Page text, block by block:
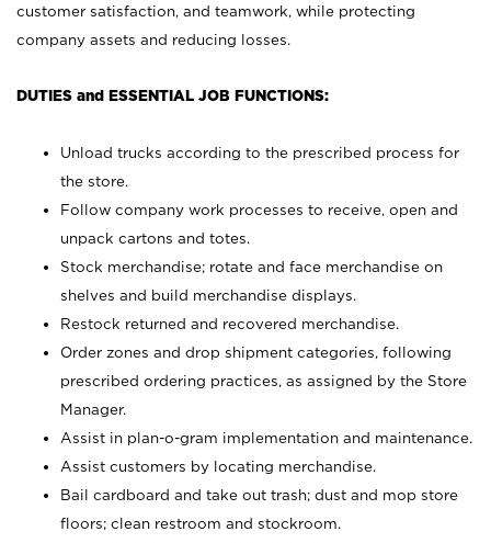
customer satisfaction, and teamwork, while protecting
company assets and reducing losses.
DUTIES and ESSENTIAL JOB FUNCTIONS:
Unload trucks according to the prescribed process for
the store.
Follow company work processes to receive, open and
unpack cartons and totes.
Stock merchandise; rotate and face merchandise on
shelves and build merchandise displays.
Restock returned and recovered merchandise.
Order zones and drop shipment categories, following
prescribed ordering practices, as assigned by the Store
Manager.
Assist in plan-o-gram implementation and maintenance.
Assist customers by locating merchandise.
Bail cardboard and take out trash; dust and mop store
floors; clean restroom and stockroom.